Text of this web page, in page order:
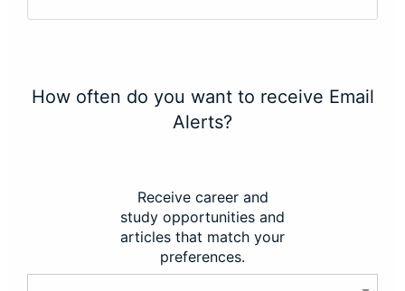
How often do you want to receive Email
Alerts?
Receive career and
study opportunities and
articles that match your
preferences.